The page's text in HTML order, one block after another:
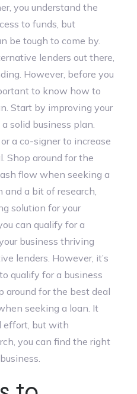
you understand the
to funds, but
be tough to come by.
lenders out there,
However, before you
to know how to
Start by improving your
solid business plan.
a co-signer to increase
Shop around for the
flow when seeking a
a bit of research,
solution for your
can qualify for a
business thriving
lenders. However, it’s
qualify for a business
around for the best deal
seeking a loan. It
effort, but with
you can find the right